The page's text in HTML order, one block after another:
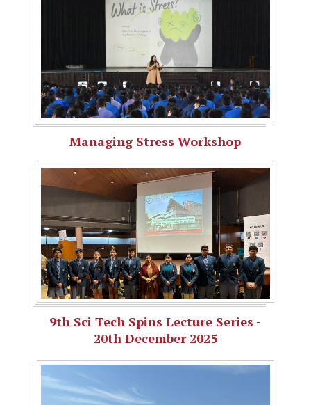
Managing Stress Workshop
9th Sci Tech Spins Lecture Series -
20th December 2025